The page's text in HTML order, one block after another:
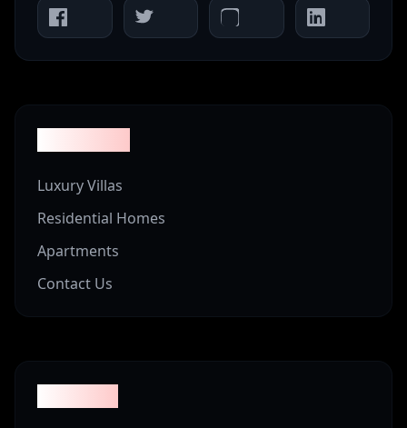
Luxury Villas
Residential Homes
Apartments
Contact Us